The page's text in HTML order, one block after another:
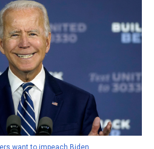
want to impeach Biden